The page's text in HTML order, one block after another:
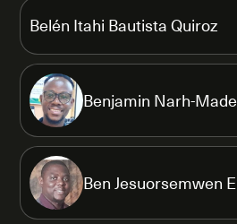
Belén Itahi Bautista Quiroz
Benjamin Narh-
Ben Jesuorsemwen